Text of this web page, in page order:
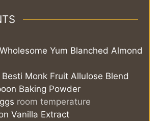
Wholesome Yum Blanched Almond
Besti Monk Fruit Allulose Blend
Baking Powder
room temperature
Vanilla Extract